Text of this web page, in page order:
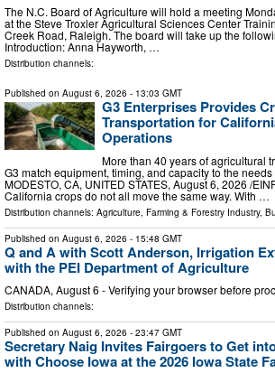
The N.C. Board of Agriculture will hold a meeting
at the Steve Troxler Agricultural Sciences Center
Creek Road, Raleigh. The board will take up the
Introduction: Anna Hayworth, …
Distribution channels:
Published on August 6, 2026 - 13:03 GMT
G3 Enterprises Provides
Transportation for
Operations
More than 40 years of agricultural
G3 match equipment, timing, and capacity to the needs
MODESTO, CA, UNITED STATES, August 6, 2026 /⁨
California crops do not all move the same way. With …
Distribution channels: Agriculture, Farming & Forestry Industry,
Published on August 6, 2026 - 15:48 GMT
Q and A with Scott Anderson, Irrigation
with the PEI Department of Agriculture
CANADA, August 6 - Verifying your browser before
Distribution channels:
Published on August 6, 2026 - 23:47 GMT
Secretary Naig Invites Fairgoers to Get
with Choose Iowa at the 2026 Iowa State